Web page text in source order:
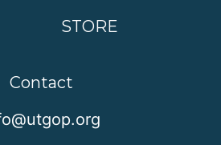
STORE
Contact